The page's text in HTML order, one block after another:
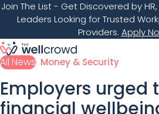
Join The List- Get Discovered by
Leaders Looking for Trusted
Providers. Apply
All News Money & Security
Employers urged
financial